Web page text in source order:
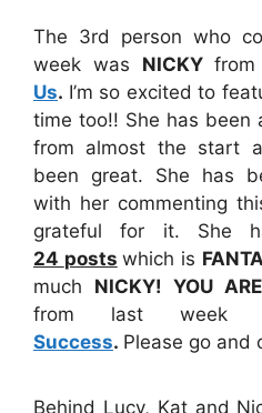
The 3rd person who
week was NICKY from
Us. I’m so excited to
time too!! She has been
from almost the start
been great. She has
with her commenting
grateful for it. She
24 posts which is
much NICKY! YOU
from last week
Success. Please go and
Behind Lucy, Kat and